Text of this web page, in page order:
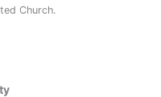
Church.